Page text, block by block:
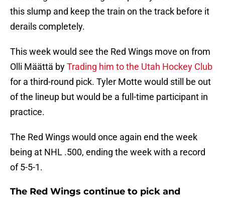
this slump and keep the train on the track before it
derails completely.
This week would see the Red Wings move on from
Olli Määttä byTrading him to the Utah Hockey Club
for a third-round pick. Tyler Motte would still be out
of the lineup but would be a full-time participant in
practice.
The Red Wings would once again end the week
being at NHL .500, ending the week with a record
of 5-5-1.
The Red Wings continue to pick and